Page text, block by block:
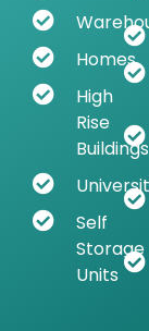
Homes
High
Rise
Buildings
Self
Storage
Units